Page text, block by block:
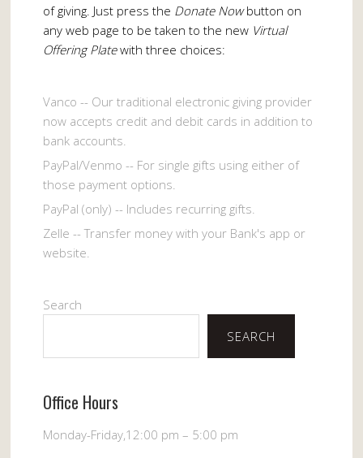
of giving. Just press the Donate Nowbutton on
any web page to be taken to the new Virtual
Offering Platewith three choices:
Vanco -- Our traditional electronic giving provider
now accepts credit and debit cards in addition to
bank accounts.
PayPal/Venmo -- For single gifts using either of
those payment options.
PayPal (only) -- Includes recurring gifts.
Zelle -- Transfer money with your Bank's app or
website.
Search
SEARCH
Office Hours
Monday-Friday,12:00 pm – 5:00 pm